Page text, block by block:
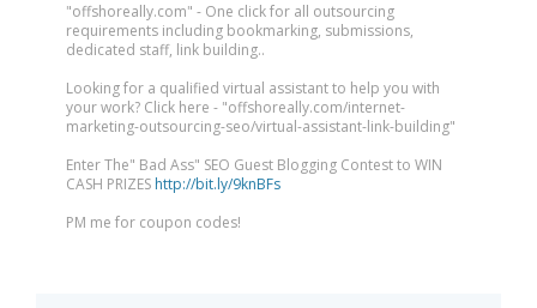
"offshoreally.com" - One click for all outsourcing
requirements including bookmarking, submissions,
dedicated staff, link building..
Looking for a qualified virtual assistant to help you with
your work? Click here - "offshoreally.com/internet-
marketing-outsourcing-seo/virtual-assistant-link-building"
Enter The" Bad Ass" SEO Guest Blogging Contest to WIN
CASH PRIZES http://bit.ly/9knBFs
PM me for coupon codes!